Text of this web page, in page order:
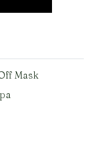
Mask